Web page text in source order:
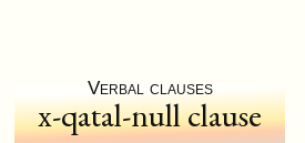
Verbal clauses
x-qatal-null clause